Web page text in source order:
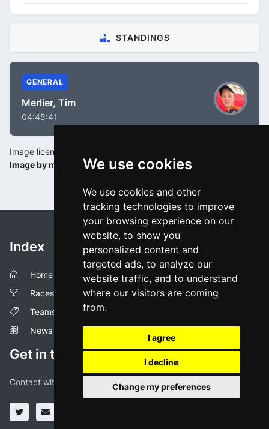
We use cookies
We use cookies and other
tracking technologies to improve
your browsing experience on our
website, to show you
personalized content and
targeted ads, to analyze our
website traffic, and to understand
where our visitors are coming
from.
I agree
I decline
Change my preferences
STANDINGS
GENERAL
Merlier, Tim
04:45:41
Image license:
Image by minervaclassic.be
Index
Home
Races
Teams
News
Get in touch!
Contact with us through our social media profiles or via mail.